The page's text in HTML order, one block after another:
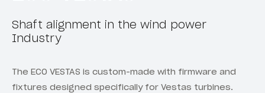
Shaft alignment in the wind power
Industry
The ECO VESTAS is custom-made with firmware and
fixtures designed specifically for Vestas turbines.